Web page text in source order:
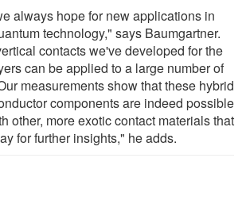
always hope for new applications in
technology," says Baumgartner.
contacts we've developed for the
can be applied to a large number of
measurements show that these hybrid
components are indeed possible
other, more exotic contact materials that
for further insights," he adds.